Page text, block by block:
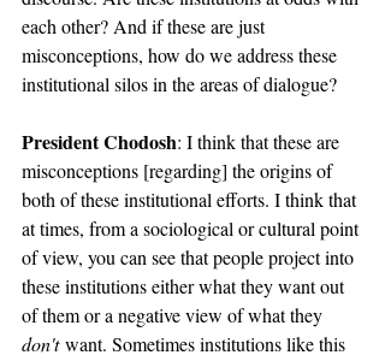
each other? And if these are just
misconceptions, how do we address these
institutional silos in the areas of dialogue?
President Chodosh: I think that these are
misconceptions [regarding] the origins of
both of these institutional efforts. I think that
at times, from a sociological or cultural point
of view, you can see that people project into
these institutions either what they want out
of them or a negative view of what they
don't want. Sometimes institutions like this